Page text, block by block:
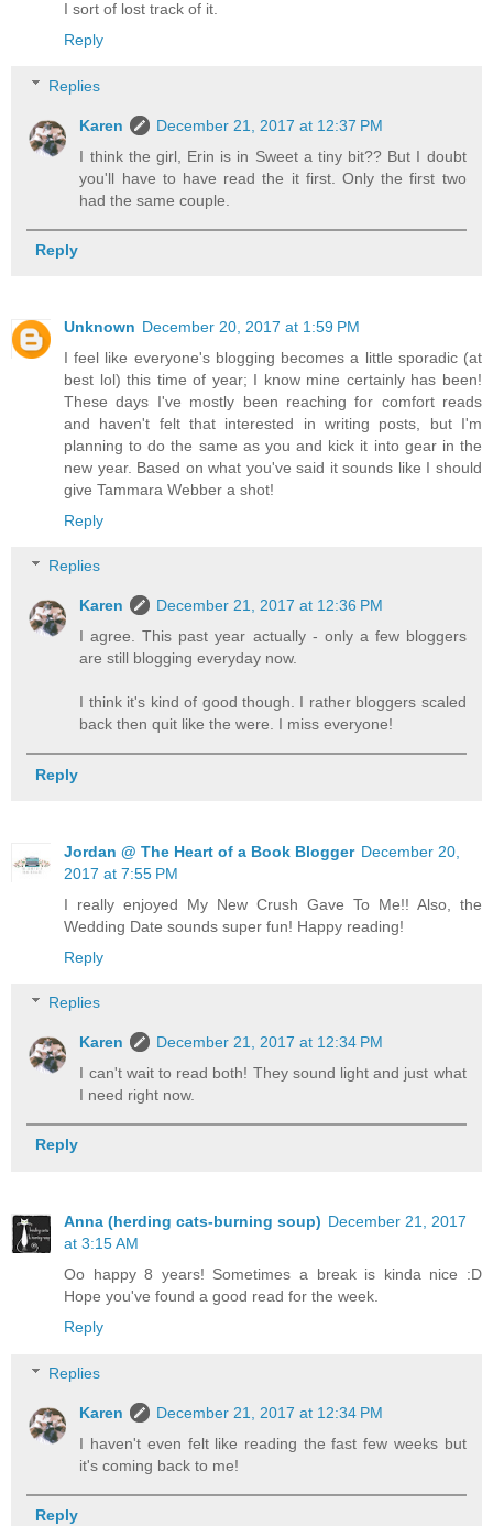
I sort of lost track of it.
Reply
Replies
Karen
December 21, 2017 at 12:37 PM
I think the girl, Erin is in Sweet a tiny bit?? But I doubt
you'll have to have read the it first. Only the first two
had the same couple.
Reply
Unknown December 20, 2017 at 1:59 PM
I feel like everyone's blogging becomes a little sporadic (at
best lol) this time of year; I know mine certainly has been!
These days I've mostly been reaching for comfort reads
and haven't felt that interested in writing posts, but I'm
planning to do the same as you and kick it into gear in the
new year. Based on what you've said it sounds like I should
give Tammara Webber a shot!
Reply
Replies
Karen
December 21, 2017 at 12:36 PM
I agree. This past year actually - only a few bloggers
are still blogging everyday now.
I think it's kind of good though. I rather bloggers scaled
back then quit like the were. I miss everyone!
Reply
Jordan @ The Heart of a Book Blogger December 20,
2017 at 7:55 PM
I really enjoyed My New Crush Gave To Me!! Also, the
Wedding Date sounds super fun! Happy reading!
Reply
Replies
Karen
December 21, 2017 at 12:34 PM
I can't wait to read both! They sound light and just what
I need right now.
Reply
Anna (herding cats-burning soup) December 21, 2017
at 3:15 AM
Oo happy 8 years! Sometimes a break is kinda nice :D
Hope you've found a good read for the week.
Reply
Replies
Karen
December 21, 2017 at 12:34 PM
I haven't even felt like reading the fast few weeks but
it's coming back to me!
Reply